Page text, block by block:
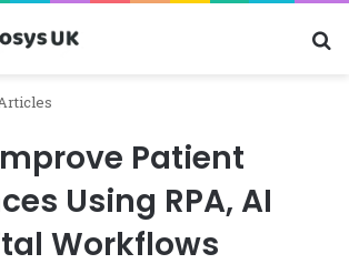
Patient
Using RPA, AI
Workflows